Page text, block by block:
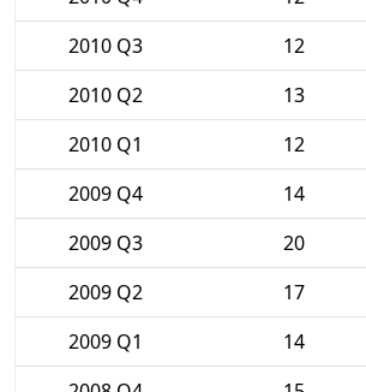
2010 Q3
12
2010 Q2
13
2010 Q1
12
2009 Q4
14
2009 Q3
20
2009 Q2
17
2009 Q1
14